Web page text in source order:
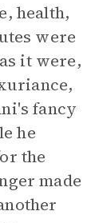
health,
were
it were,
fancy
he
the
made